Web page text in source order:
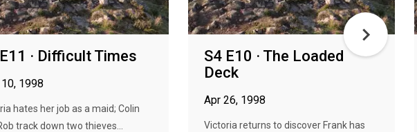
· Difficult Times
1998
hates her job as a maid; Colin
track down two thieves...
S4 E10 · The Loaded
Deck
Apr 26, 1998
Victoria returns to discover Frank has